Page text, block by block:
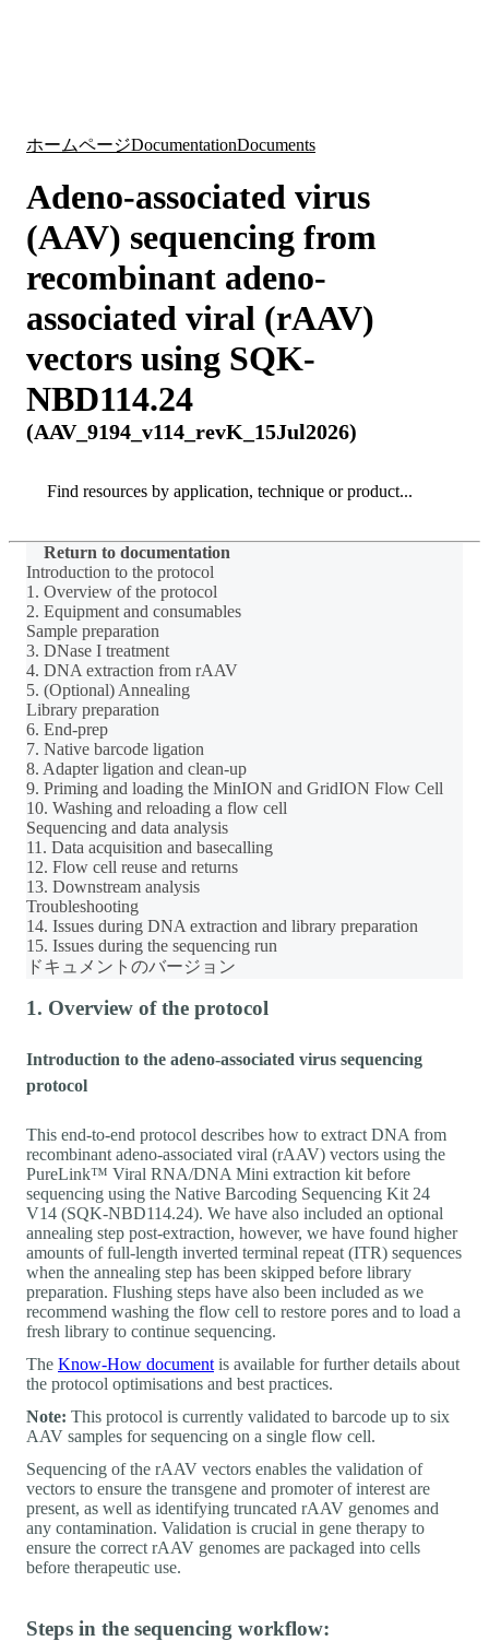
ホームページDocumentationDocuments
Adeno-associated virus
(AAV) sequencing from
recombinant adeno-
associated viral (rAAV)
vectors using SQK-
NBD114.24
(AAV_9194_v114_revK_15Jul2026)
Search
Return to documentation
Introduction to the protocol
1. Overview of the protocol
2. Equipment and consumables
Sample preparation
3. DNase I treatment
4. DNA extraction from rAAV
5. (Optional) Annealing
Library preparation
6. End-prep
7. Native barcode ligation
8. Adapter ligation and clean-up
9. Priming and loading the MinION and GridION Flow Cell
10. Washing and reloading a flow cell
Sequencing and data analysis
11. Data acquisition and basecalling
12. Flow cell reuse and returns
13. Downstream analysis
Troubleshooting
14. Issues during DNA extraction and library preparation
15. Issues during the sequencing run
ドキュメントのバージョン
1. Overview of the protocol
Introduction to the adeno-associated virus sequencing
protocol
This end-to-end protocol describes how to extract DNA from
recombinant adeno-associated viral (rAAV) vectors using the
PureLink™ Viral RNA/DNA Mini extraction kit before
sequencing using the Native Barcoding Sequencing Kit 24
V14 (SQK-NBD114.24). We have also included an optional
annealing step post-extraction, however, we have found higher
amounts of full-length inverted terminal repeat (ITR) sequences
when the annealing step has been skipped before library
preparation. Flushing steps have also been included as we
recommend washing the flow cell to restore pores and to load a
fresh library to continue sequencing.
The Know-How document is available for further details about
the protocol optimisations and best practices.
Note: This protocol is currently validated to barcode up to six
AAV samples for sequencing on a single flow cell.
Sequencing of the rAAV vectors enables the validation of
vectors to ensure the transgene and promoter of interest are
present, as well as identifying truncated rAAV genomes and
any contamination. Validation is crucial in gene therapy to
ensure the correct rAAV genomes are packaged into cells
before therapeutic use.
Steps in the sequencing workflow: